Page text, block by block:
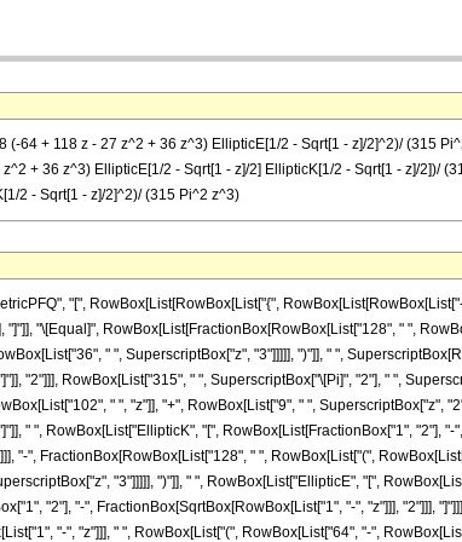
(-64 + 118 z - 27 z^2 + 36 z^3) EllipticE[1/2 - Sqrt[1 - z]/2]^2)/ (315
+ 36 z^3) EllipticE[1/2 - Sqrt[1 - z]/2] EllipticK[1/2 - Sqrt[1 - z]/2])/
2 - Sqrt[1 - z]/2]^2)/ (315 Pi^2 z^3)
"[", RowBox[List[RowBox[List["{",
"]"]], "\[Equal]", RowBox[List[FractionBox[RowBox[List["128", " ",
" ", SuperscriptBox["z", "3"]]]]], ")"]], " ",
"2"]]], RowBox[List["315", " ", SuperscriptBox["\[Pi]", "2"], " ",
" ", "z"]], "+", RowBox[List["9", " ", SuperscriptBox["z",
" ", RowBox[List["EllipticK", "[", RowBox[List[FractionBox["1", "2"],
"-", FractionBox[RowBox[List["128", " ", RowBox[List["(",
"3"]]]]], ")"]], " ", RowBox[List["EllipticE", "[",
"2"], "-", FractionBox[SqrtBox[RowBox[List["1", "-", "z"]]], "2"]]],
"-", "z"]]], " ", RowBox[List["(", RowBox[List["64", "-",